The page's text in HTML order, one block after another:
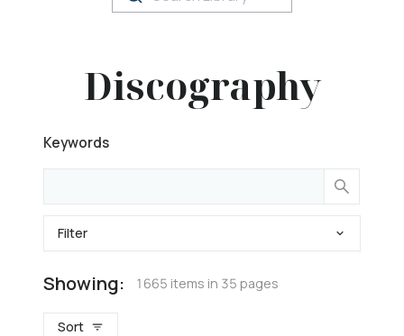
Discography
Keywords
Filter
Showing: 1665 items in 35 pages
Sort